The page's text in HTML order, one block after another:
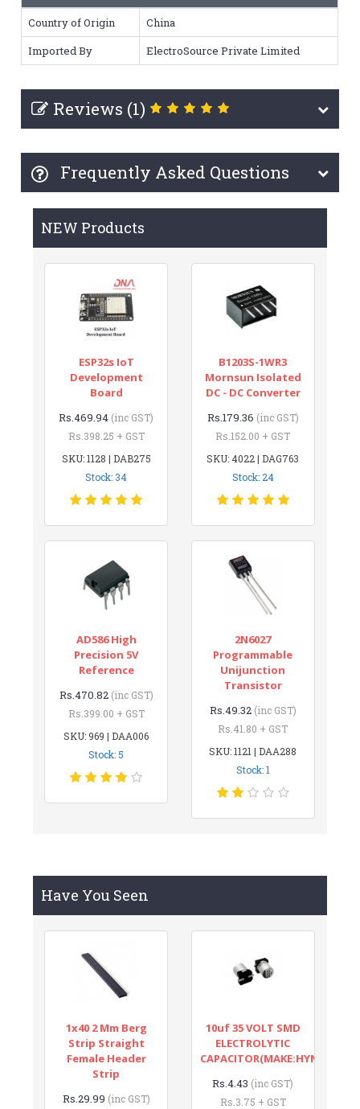
Country of Origin
China
Imported By
ElectroSource Private Limited
Reviews (1)
Frequently Asked Questions
NEW Products
ESP32s IoT
Development
Board
Rs.469.94 (inc GST)
Rs.398.25 + GST
SKU: 1128 | DAB275
Stock: 34
B1203S-1WR3
Mornsun Isolated
DC - DC Converter
Rs.179.36 (inc GST)
Rs.152.00 + GST
SKU: 4022 | DAG763
Stock: 24
AD586 High
Precision 5V
Reference
Rs.470.82 (inc GST)
Rs.399.00 + GST
SKU: 969 | DAA006
Stock: 5
2N6027
Programmable
Unijunction
Transistor
Rs.49.32 (inc GST)
Rs.41.80 + GST
SKU: 1121 | DAA288
Stock: 1
Have You Seen
1x40 2 Mm Berg
Strip Straight
Female Header
Strip
Rs.29.99 (inc GST)
10uf 35 VOLT SMD
ELECTROLYTIC
CAPACITOR(MAKE:HYNCDZ)
Rs.4.43 (inc GST)
Rs.3.75 + GST